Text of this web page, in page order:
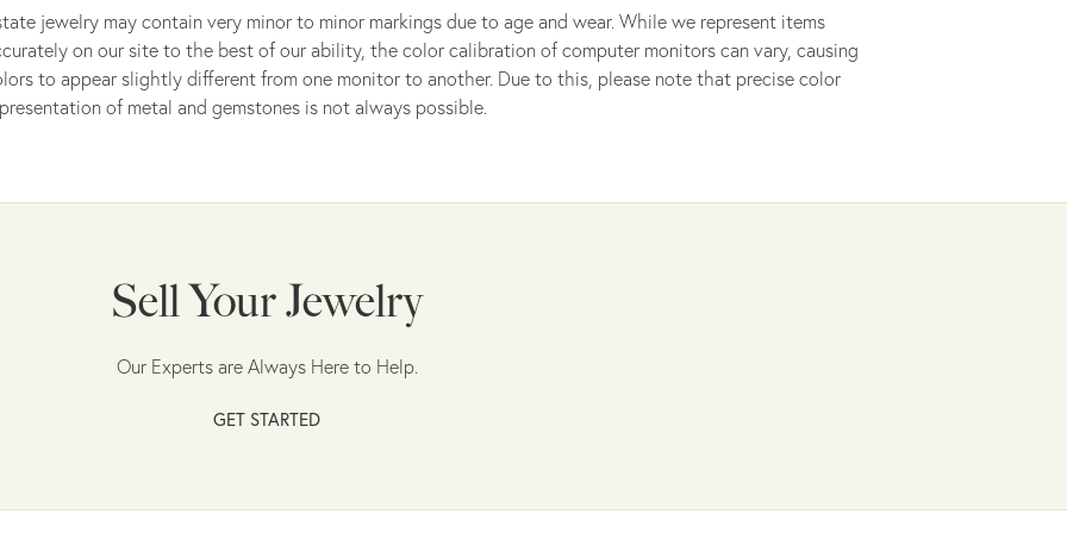
jewelry may contain very minor to minor markings due to age and wear. While we represent items
on our site to the best of our ability, the color calibration of computer monitors can vary, causing
to appear slightly different from one monitor to another. Due to this, please note that precise color
of metal and gemstones is not always possible.
Sell Your Jewelry
Our Experts are Always Here to Help.
GET STARTED